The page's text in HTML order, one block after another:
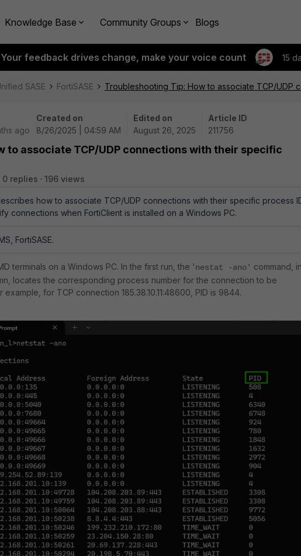
Knowledge Base Community Groups Blogs
Your feedback drives change, make your voice count 15
SASE FortiSASE Troubleshooting Tip: How to associate TCP/UDP
ago
Created on
8/26/2025 | 04:59 AM
Edited on
August 26, 2025
Article ID
211756
to associate TCP/UDP connections with their specific
0 replies 196 views
how to associate TCP/UDP connections with their specific process
connections when FortiClient is installed on a Windows PC.
FortiSASE.
terminals on a Windows PC. In the first run, the 'nestat -ano' command,
locates the corresponding process number for the connection to be
for TCP connection 185.38.10.11:48600, PID is 9844.